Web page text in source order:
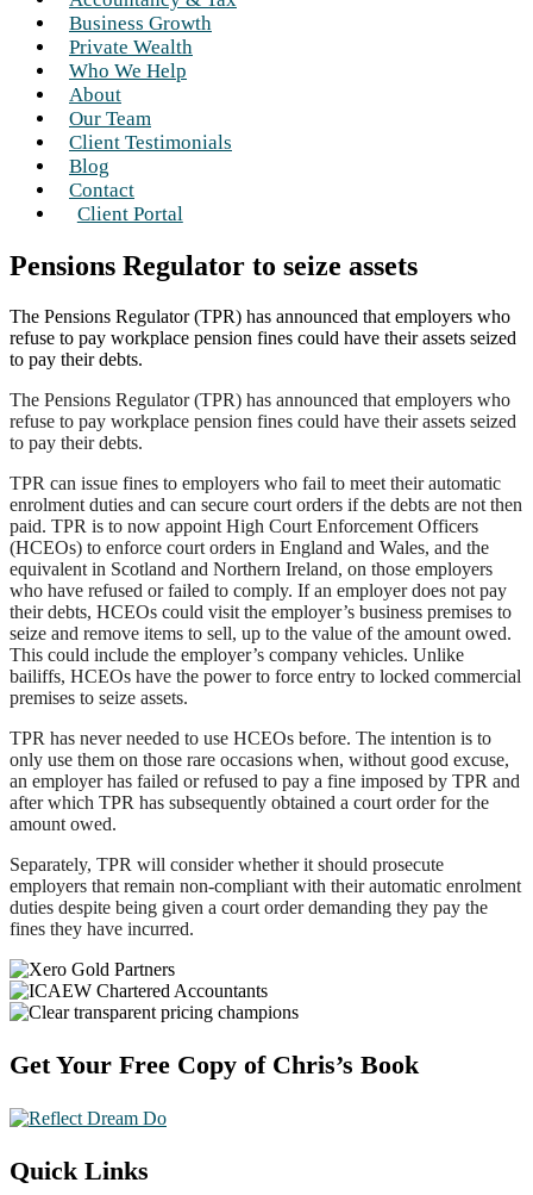
Business Growth
Private Wealth
Who We Help
About
Our Team
Client Testimonials
Blog
Contact
Client Portal
Pensions Regulator to seize assets
The Pensions Regulator (TPR) has announced that employers who
refuse to pay workplace pension fines could have their assets seized
to pay their debts.
The Pensions Regulator (TPR) has announced that employers who
refuse to pay workplace pension fines could have their assets seized
to pay their debts.
TPR can issue fines to employers who fail to meet their automatic
enrolment duties and can secure court orders if the debts are not then
paid. TPR is to now appoint High Court Enforcement Officers
(HCEOs) to enforce court orders in England and Wales, and the
equivalent in Scotland and Northern Ireland, on those employers
who have refused or failed to comply. If an employer does not pay
their debts, HCEOs could visit the employer’s business premises to
seize and remove items to sell, up to the value of the amount owed.
This could include the employer’s company vehicles. Unlike
bailiffs, HCEOs have the power to force entry to locked commercial
premises to seize assets.
TPR has never needed to use HCEOs before. The intention is to
only use them on those rare occasions when, without good excuse,
an employer has failed or refused to pay a fine imposed by TPR and
after which TPR has subsequently obtained a court order for the
amount owed.
Separately, TPR will consider whether it should prosecute
employers that remain non-compliant with their automatic enrolment
duties despite being given a court order demanding they pay the
fines they have incurred.
Footer
Get Your Free Copy of Chris’s Book
Quick Links